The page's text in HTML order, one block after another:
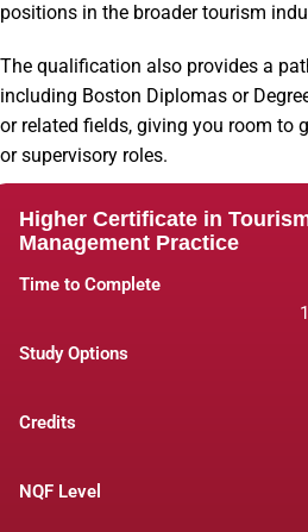
positions in the broader tourism
The qualification also provides a
including Boston Diplomas or
or related fields, giving you room to
or supervisory roles.
Higher Certificate in
Management Practice
Time to Complete
Study Options
Credits
NQF Level